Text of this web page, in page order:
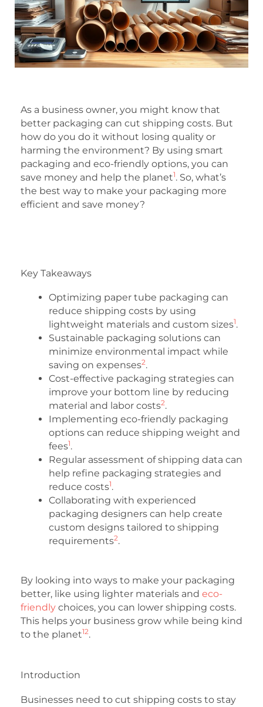
As a business owner, you might know that
better packaging can cut shipping costs. But
how do you do it without losing quality or
harming the environment? By using smart
packaging and eco-friendly options, you can
save money and help the planet1. So, what’s
the best way to make your packaging more
efficient and save money?
Key Takeaways
Optimizing paper tube packaging can
reduce shipping costs by using
lightweight materials and custom sizes1.
Sustainable packaging solutions can
minimize environmental impact while
saving on expenses2.
Cost-effective packaging strategies can
improve your bottom line by reducing
material and labor costs2.
Implementing eco-friendly packaging
options can reduce shipping weight and
fees1.
Regular assessment of shipping data can
help refine packaging strategies and
reduce costs1.
Collaborating with experienced
packaging designers can help create
custom designs tailored to shipping
requirements2.
By looking into ways to make your packaging
better, like using lighter materials and eco-
friendly choices, you can lower shipping costs.
This helps your business grow while being kind
to the planet12.
Introduction
Businesses need to cut shipping costs to stay